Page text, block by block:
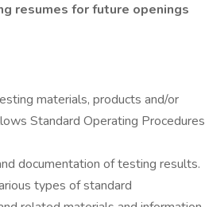
resumes for future openings
materials, products and/or
Standard Operating Procedures
documentation of testing results.
types of standard